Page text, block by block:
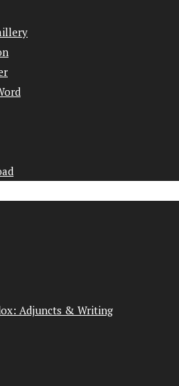
Adjuncts & Writing